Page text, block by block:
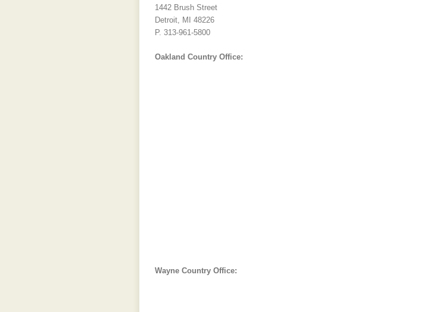
1442 Brush Street
Detroit, MI 48226
P. 313-961-5800
Oakland Country Office:
Wayne Country Office: